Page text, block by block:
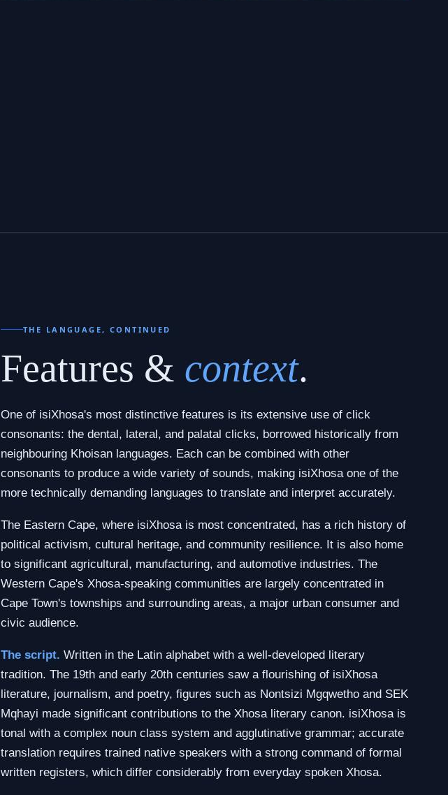
THE LANGUAGE, CONTINUED
Features & context.
One of isiXhosa's most distinctive features is its extensive use of click
consonants: the dental, lateral, and palatal clicks, borrowed historically from
neighbouring Khoisan languages. Each can be combined with other
consonants to produce a wide variety of sounds, making isiXhosa one of the
more technically demanding languages to translate and interpret accurately.
The Eastern Cape, where isiXhosa is most concentrated, has a rich history of
political activism, cultural heritage, and community resilience. It is also home
to significant agricultural, manufacturing, and automotive industries. The
Western Cape's Xhosa-speaking communities are largely concentrated in
Cape Town's townships and surrounding areas, a major urban consumer and
civic audience.
The script. Written in the Latin alphabet with a well-developed literary
tradition. The 19th and early 20th centuries saw a flourishing of isiXhosa
literature, journalism, and poetry, figures such as Nontsizi Mgqwetho and SEK
Mqhayi made significant contributions to the Xhosa literary canon. isiXhosa is
tonal with a complex noun class system and agglutinative grammar; accurate
translation requires trained native speakers with a strong command of formal
written registers, which differ considerably from everyday spoken Xhosa.